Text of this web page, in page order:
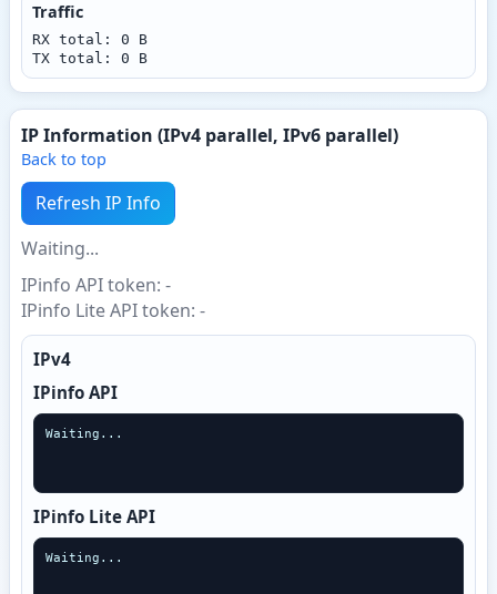
Traffic
RX total: 0 B
TX total: 0 B
IP Information (IPv4 parallel, IPv6 parallel)
Back to top
Refresh IP Info
Waiting...
IPinfo API token: -
IPinfo Lite API token: -
IPv4
IPinfo API
Waiting...
IPinfo Lite API
Waiting...